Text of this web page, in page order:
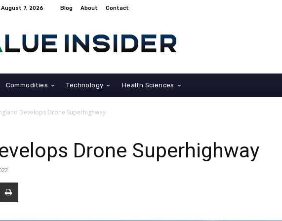
August 7, 2026 Blog About Contact
Commodities Technology Health Sciences
Develops Drone Superhighway
Drone Superhighway